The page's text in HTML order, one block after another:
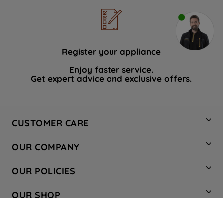
Register your appliance
Enjoy faster service.
Get expert advice and exclusive offers.
CUSTOMER CARE
Hotpoint Service
Store Locator
Safety notices
OUR COMPANY
Company Site
Recycling
OUR POLICIES
OUR SHOP